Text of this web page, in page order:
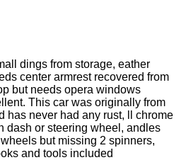
dings from storage, eather
center armrest recovered from
but needs opera windows
This car was originally from
has never had any rust, ll chrome
dash or steering wheel, andles
but missing 2 spinners,
and tools included